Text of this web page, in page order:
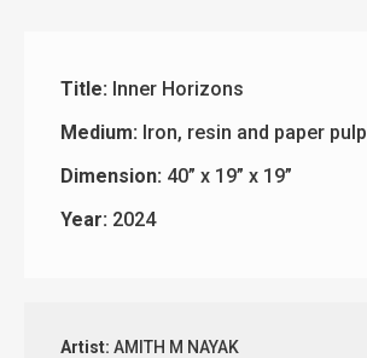
Title: Inner Horizons
Medium: Iron, resin and paper pulp
Dimension: 40” x 19” x 19”
Year: 2024
Artist: AMITH M NAYAK